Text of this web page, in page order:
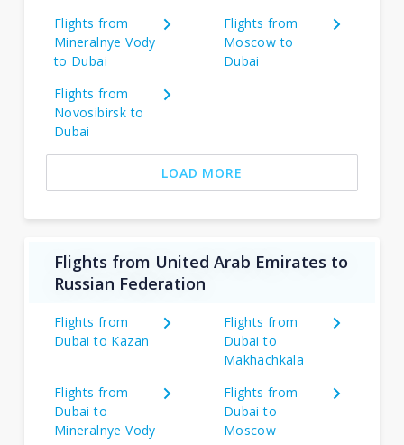
Flights from
Mineralnye Vody
to Dubai
Flights from
Moscow to
Dubai
Flights from
Novosibirsk to
Dubai
LOAD MORE
Flights from United Arab Emirates to
Russian Federation
Flights from
Dubai to Kazan
Flights from
Dubai to
Makhachkala
Flights from
Dubai to
Mineralnye Vody
Flights from
Dubai to
Moscow